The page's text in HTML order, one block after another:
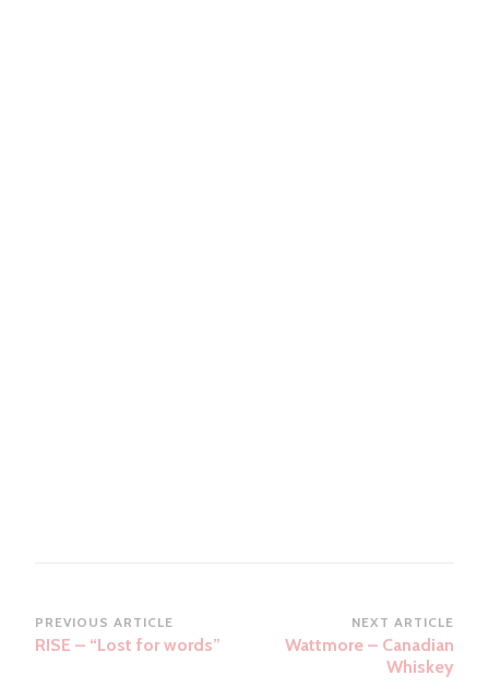
Post
Navigation
PREVIOUS ARTICLE
RISE – “Lost for words”
NEXT ARTICLE
Wattmore – Canadian
Whiskey